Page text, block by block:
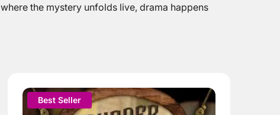
where the mystery unfolds live, drama happens
Best Seller
This
product